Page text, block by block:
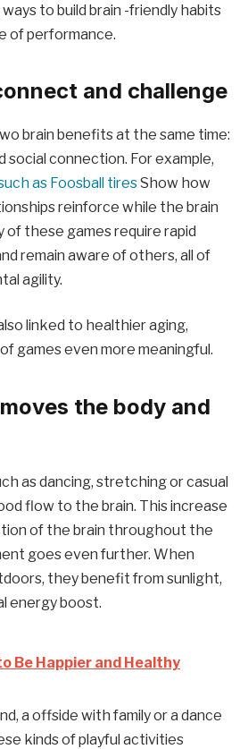
to build brain -friendly habits
of performance.
and challenge
brain benefits at the same time:
social connection. For example,
as Foosball tiresShow how
reinforce while the brain
of these games require rapid
remain aware of others, all of
agility.
linked to healthier aging,
games even more meaningful.
the body and
as dancing, stretching or casual
flow to the brain. This increase
of the brain throughout the
goes even further. When
they benefit from sunlight,
energy boost.
Be Happier and Healthy
a offside with family or a dance
kinds of playful activities